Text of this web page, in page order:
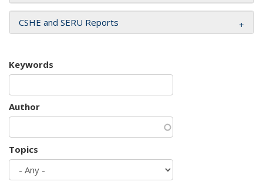
CSHE and SERU Reports
Keywords
Author
Topics